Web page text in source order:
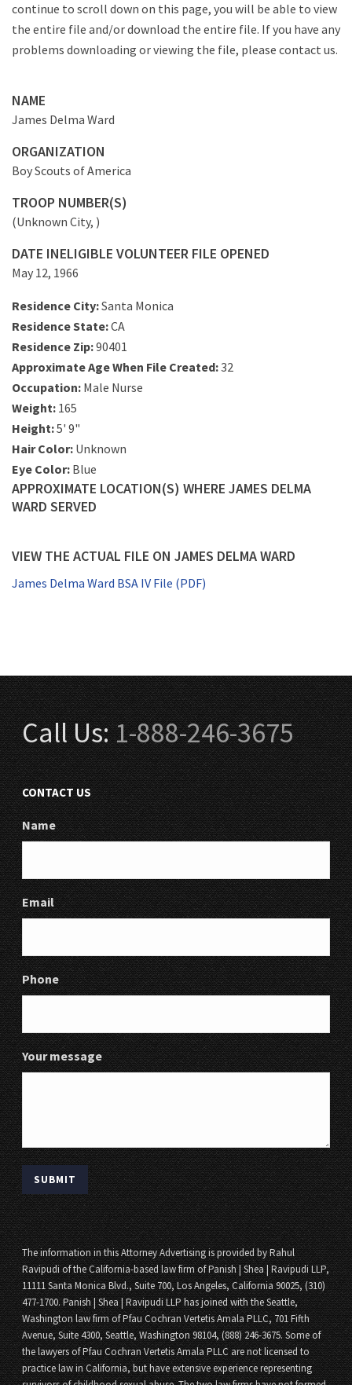
continue to scroll down on this page, you will be able to view
the entire file and/or download the entire file. If you have any
problems downloading or viewing the file, please contact us.
NAME
James Delma Ward
ORGANIZATION
Boy Scouts of America
TROOP NUMBER(S)
(Unknown City, )
DATE INELIGIBLE VOLUNTEER FILE OPENED
May 12, 1966
Residence City:Santa Monica
Residence State:CA
Residence Zip:90401
Approximate Age When File Created:32
Occupation: Male Nurse
Weight: 165
Height:5' 9"
Hair Color: Unknown
Eye Color: Blue
APPROXIMATE LOCATION(S) WHERE JAMES DELMA
WARD SERVED
VIEW THE ACTUAL FILE ON JAMES DELMA WARD
James Delma Ward BSA IV File (PDF)
Call Us:1-888-246-3675
CONTACT US
Name
Email
Phone
Your message
The information in this Attorney Advertising is provided by Rahul
Ravipudi of the California-based law firm of Panish | Shea | Ravipudi LLP,
11111 Santa Monica Blvd., Suite 700, Los Angeles, California 90025, (310)
477-1700. Panish | Shea | Ravipudi LLP has joined with the Seattle,
Washington law firm of Pfau Cochran Vertetis Amala PLLC, 701 Fifth
Avenue, Suite 4300, Seattle, Washington 98104, (888) 246-3675. Some of
the lawyers of Pfau Cochran Vertetis Amala PLLC are not licensed to
practice law in California, but have extensive experience representing